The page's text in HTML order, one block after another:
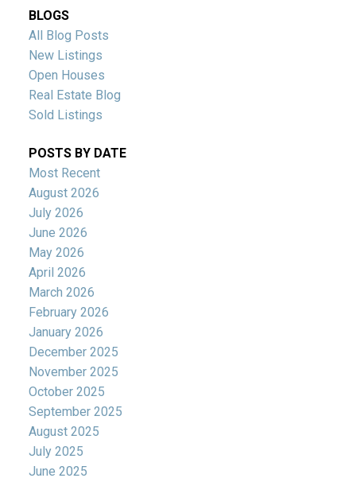
BLOGS
All Blog Posts
New Listings
Open Houses
Real Estate Blog
Sold Listings
POSTS BY DATE
Most Recent
August 2026
July 2026
June 2026
May 2026
April 2026
March 2026
February 2026
January 2026
December 2025
November 2025
October 2025
September 2025
August 2025
July 2025
June 2025